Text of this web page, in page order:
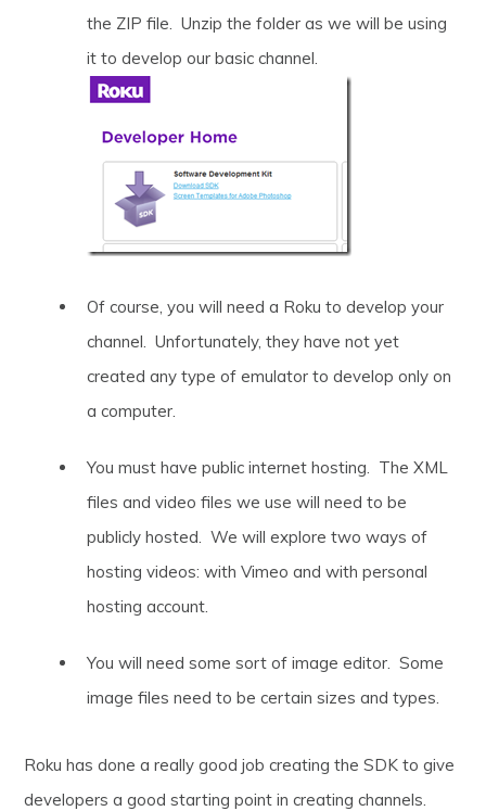
the ZIP file. Unzip the folder as we will be using
it to develop our basic channel.
Of course, you will need a Roku to develop your
channel. Unfortunately, they have not yet
created any type of emulator to develop only on
a computer.
You must have public internet hosting. The XML
files and video files we use will need to be
publicly hosted. We will explore two ways of
hosting videos: with Vimeo and with personal
hosting account.
You will need some sort of image editor. Some
image files need to be certain sizes and types.
Roku has done a really good job creating the SDK to give
developers a good starting point in creating channels.